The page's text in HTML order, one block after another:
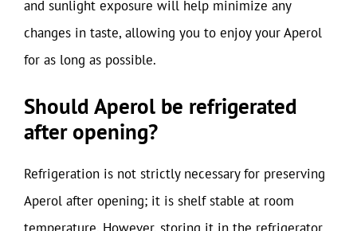
and sunlight exposure will help minimize any
changes in taste, allowing you to enjoy your Aperol
for as long as possible.
Should Aperol be refrigerated
after opening?
Refrigeration is not strictly necessary for preserving
Aperol after opening; it is shelf stable at room